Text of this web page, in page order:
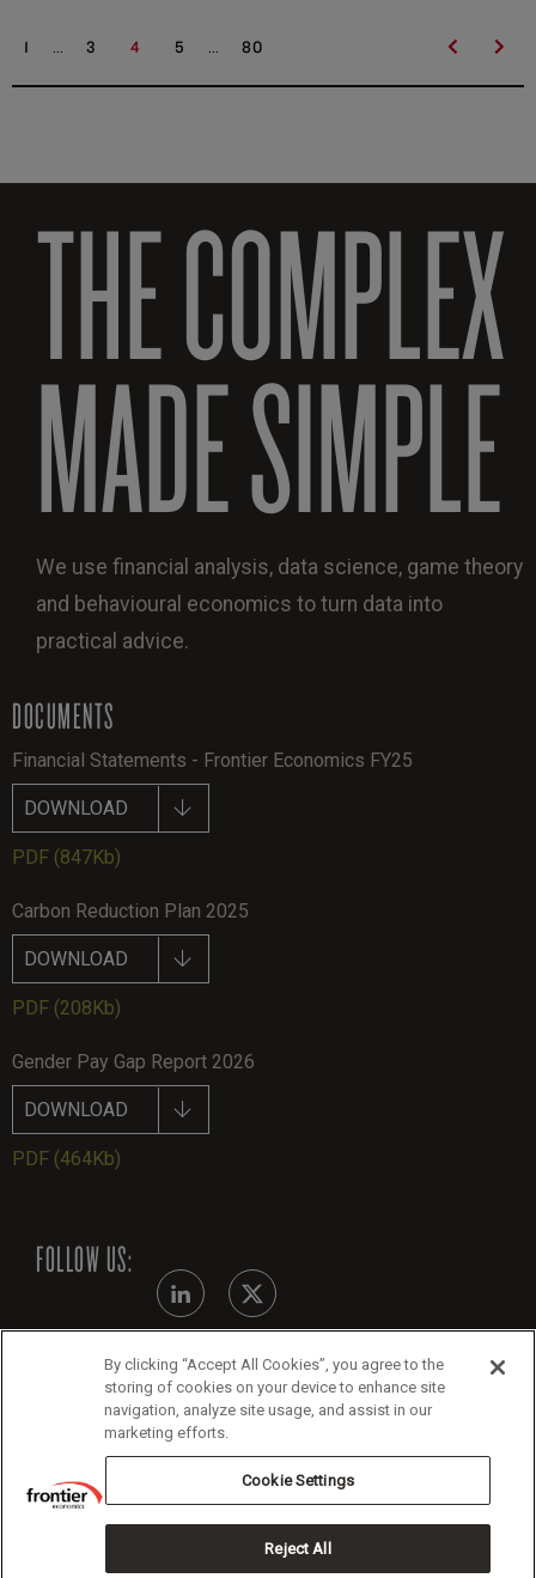
1 ... 3 4 5 ... 80
THE COMPLEX
MADE SIMPLE
We use financial analysis, data science, game theory
and behavioural economics to turn data into
practical advice.
DOCUMENTS
Financial Statements - Frontier Economics FY25
DOWNLOAD
PDF (847Kb)
Carbon Reduction Plan 2025
DOWNLOAD
PDF (208Kb)
Gender Pay Gap Report 2026
DOWNLOAD
PDF (464Kb)
FOLLOW US:
Modern Slavery Statement - July 2026
Cookie Policy
By clicking “Accept All Cookies”, you agree to the
storing of cookies on your device to enhance site
navigation, analyze site usage, and assist in our
marketing efforts.
Cookie Settings
Reject All